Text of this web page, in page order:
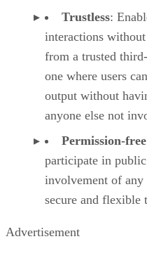
Trustless:
interactions
from a trusted
one where users
output without
anyone else not
Permission-free
participate in
involvement of
secure and flexible
Advertisement